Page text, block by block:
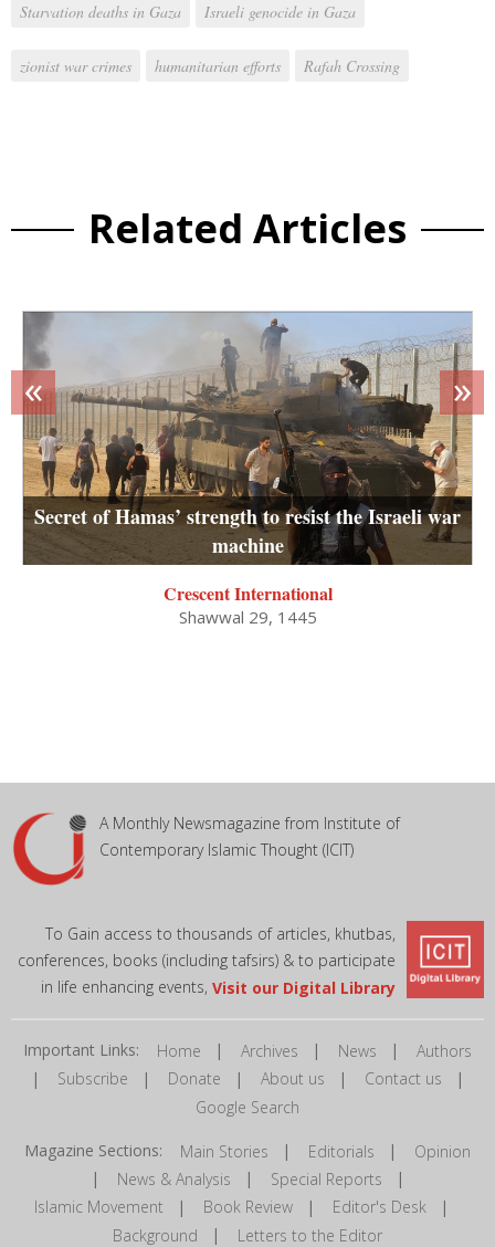
Starvation deaths in Gaza Israeli genocide in Gaza
zionist war crimes humanitarian efforts Rafah Crossing
Related Articles
Secret of Hamas’ strength to resist the Israeli war
machine
Crescent International
Shawwal 29, 1445
« »
A Monthly Newsmagazine from Institute of
Contemporary Islamic Thought (ICIT)
To Gain access to thousands of articles, khutbas,
conferences, books (including tafsirs) & to participate
in life enhancing events, Visit our Digital Library
Important Links: Home | Archives | News | Authors
| Subscribe | Donate | About us | Contact us |
Google Search
Magazine Sections: Main Stories | Editorials | Opinion
| News & Analysis | Special Reports |
Islamic Movement | Book Review| Editor's Desk |
Background | Letters to the Editor